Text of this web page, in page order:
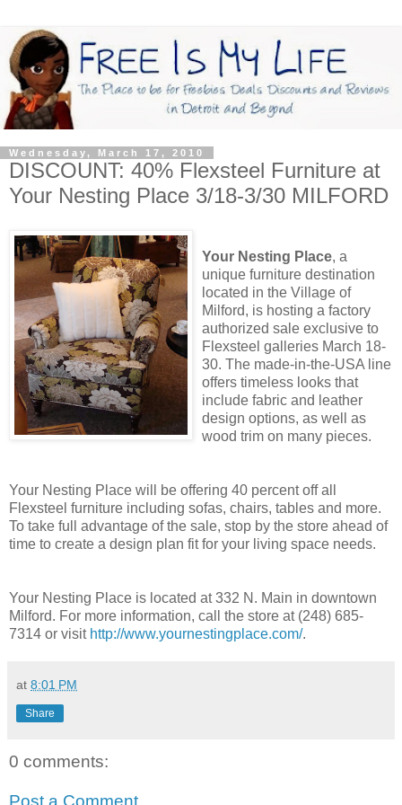
Wednesday, March 17, 2010
DISCOUNT: 40% Flexsteel Furniture at
Your Nesting Place 3/18-3/30 MILFORD
Your Nesting Place, a
unique furniture destination
located in the Village of
Milford, is hosting a factory
authorized sale exclusive to
Flexsteel galleries March 18-
30. The made-in-the-USA line
offers timeless looks that
include fabric and leather
design options, as well as
wood trim on many pieces.
Your Nesting Place will be offering 40 percent off all
Flexsteel furniture including sofas, chairs, tables and more.
To take full advantage of the sale, stop by the store ahead of
time to create a design plan fit for your living space needs.
Your Nesting Place is located at 332 N. Main in downtown
Milford. For more information, call the store at (248) 685-
7314 or visit http://www.yournestingplace.com/.
at 8:01 PM
Share
0 comments:
Post a Comment